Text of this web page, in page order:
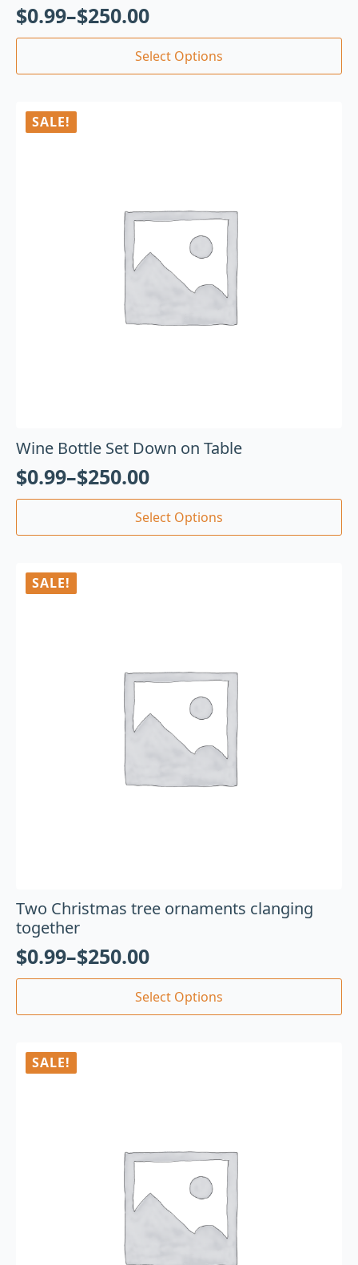
$0.99–$250.00
Select Options
SALE!
Wine Bottle Set Down on Table
$0.99–$250.00
Select Options
SALE!
Two Christmas tree ornaments clanging
together
$0.99–$250.00
Select Options
SALE!